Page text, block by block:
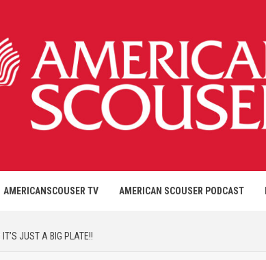
AMERICANSCOUSER TV AMERICAN SCOUSER PODCAST
JUST A BIG PLATE!!